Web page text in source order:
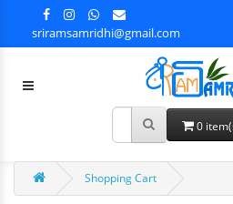
sriramsamridhi@gmail.com
0
Shopping Cart